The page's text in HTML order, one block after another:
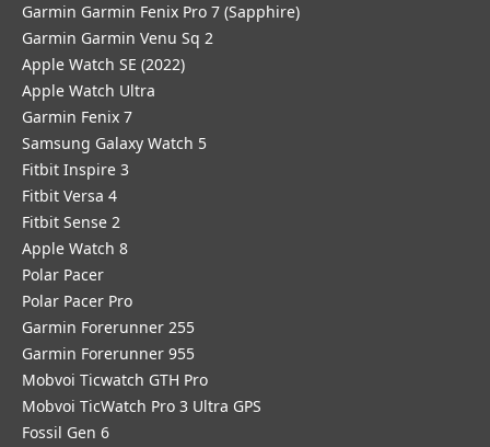
Garmin Garmin Fenix Pro 7 (Sapphire)
Garmin Garmin Venu Sq 2
Apple Watch SE (2022)
Apple Watch Ultra
Garmin Fenix 7
Samsung Galaxy Watch 5
Fitbit Inspire 3
Fitbit Versa 4
Fitbit Sense 2
Apple Watch 8
Polar Pacer
Polar Pacer Pro
Garmin Forerunner 255
Garmin Forerunner 955
Mobvoi Ticwatch GTH Pro
Mobvoi TicWatch Pro 3 Ultra GPS
Fossil Gen 6